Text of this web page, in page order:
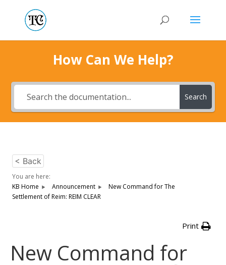
How Can We Help?
Search
< Back
You are here:
KB Home
Announcement
New Command for The
Settlement of Reim: REIM CLEAR
Print
New Command for